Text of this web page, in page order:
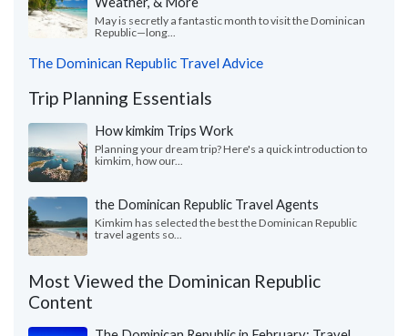
May is secretly a fantastic month to visit the Dominican
Republic—long...
The Dominican Republic Travel Advice
Trip Planning Essentials
How kimkim Trips Work
Planning your dream trip? Here's a quick introduction to
kimkim, how our...
the Dominican Republic Travel Agents
Kimkim has selected the best the Dominican Republic
travel agents so...
Most Viewed the Dominican Republic
Content